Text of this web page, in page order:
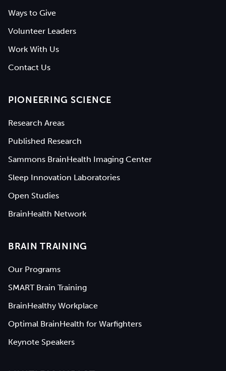
Ways to Give
Volunteer Leaders
Work With Us
Contact Us
PIONEERING SCIENCE
Research Areas
Published Research
Sammons BrainHealth Imaging Center
Sleep Innovation Laboratories
Open Studies
BrainHealth Network
BRAIN TRAINING
Our Programs
SMART Brain Training
BrainHealthy Workplace
Optimal BrainHealth for Warfighters
Keynote Speakers